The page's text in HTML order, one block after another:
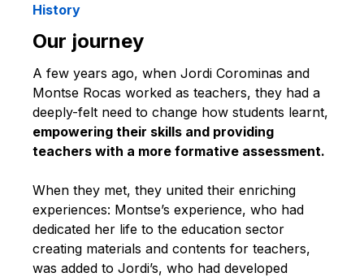
English
History
Our journey
A few years ago, when Jordi Corominas and
Montse Rocas worked as teachers, they had a
deeply-felt need to change how students learnt,
empowering their skills and providing
teachers with a more formative assessment.
When they met, they united their enriching
experiences: Montse’s experience, who had
dedicated her life to the education sector
creating materials and contents for teachers,
was added to Jordi’s, who had developed